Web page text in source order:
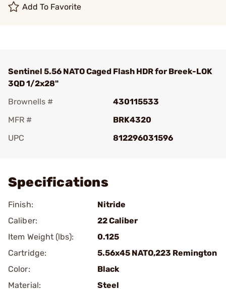
Add To Favorite
Sentinel 5.56 NATO Caged Flash HDR for Breek-LOK
3QD 1/2x28"
Brownells #
430115533
MFR #
BRK4320
UPC
812296031596
Specifications
Finish:
Nitride
Caliber:
22 Caliber
Item Weight (lbs):
0.125
Cartridge:
5.56x45 NATO,223 Remington
Color:
Black
Material:
Steel